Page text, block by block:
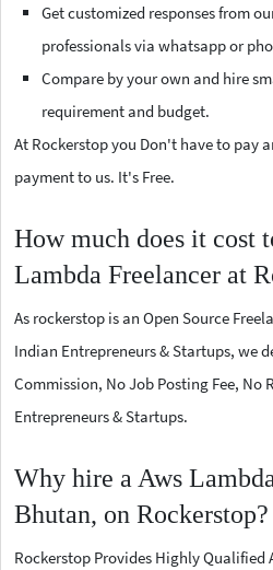
Get customized responses from
professionals via whatsapp or
Compare by your own and hire
requirement and budget.
At Rockerstop you Don't have to pay
payment to us. It's Free.
How much does it cost
Lambda Freelancer at
As rockerstop is an Open Source
Indian Entrepreneurs & Startups, we
Commission, No Job Posting Fee, No
Entrepreneurs & Startups.
Why hire a Aws
Bhutan, on Rockerstop?
Rockerstop Provides Highly Qualified